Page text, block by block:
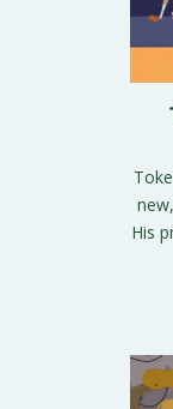
His